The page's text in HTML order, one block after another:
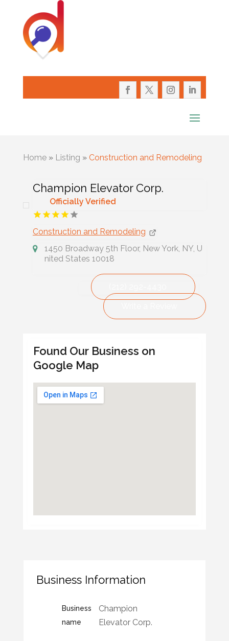
Home» Listing » Construction and Remodeling
Champion Elevator Corp.
Officially Verified
Construction and Remodeling
1450 Broadway 5th Floor, New York, NY, U
nited States 10018
Found Our Business on
Google Map
Business Information
Business
name
Champion
Elevator Corp.